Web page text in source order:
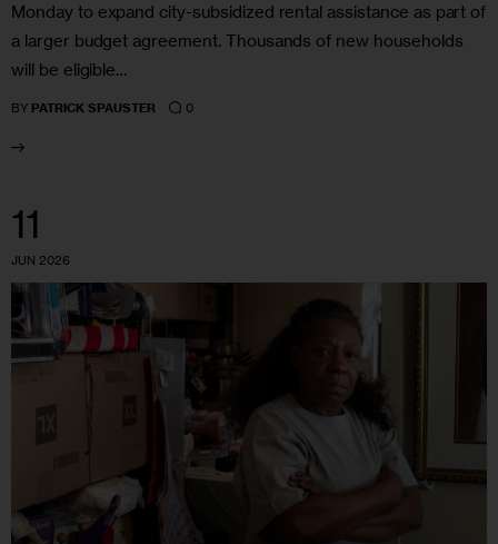
Monday to expand city-subsidized rental assistance as part of
a larger budget agreement. Thousands of new households
will be eligible…
BY PATRICK SPAUSTER 0
11
JUN 2026